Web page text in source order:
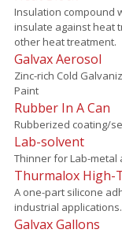
Insulation compound
insulate against heat
other heat treatment.
Galvax Aerosol
Zinc-rich Cold
Paint
Rubber In A Can
Rubberized coating/
Lab-solvent
Thinner for Lab-metal
Thurmalox High-
A one-part silicone
industrial applications.
Galvax Gallons